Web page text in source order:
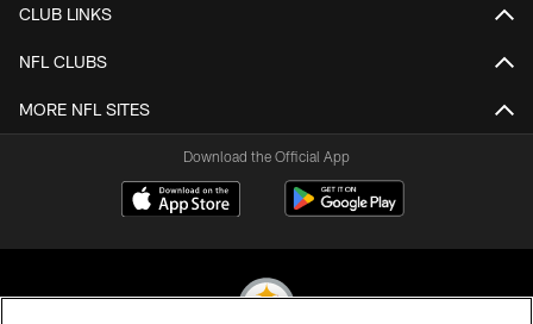
CLUB LINKS
NFL CLUBS
MORE NFL SITES
Download the Official App